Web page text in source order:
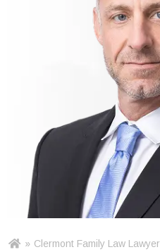
Ho » Clermont Family Law Lawyer